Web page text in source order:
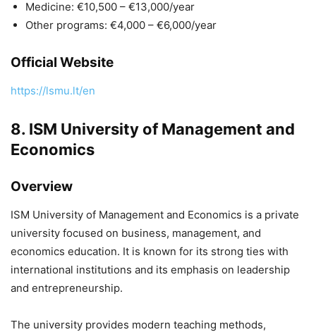
Medicine: €10,500 – €13,000/year
Other programs: €4,000 – €6,000/year
Official Website
https://lsmu.lt/en
8. ISM University of Management and
Economics
Overview
ISM University of Management and Economics is a private
university focused on business, management, and
economics education. It is known for its strong ties with
international institutions and its emphasis on leadership
and entrepreneurship.
The university provides modern teaching methods,